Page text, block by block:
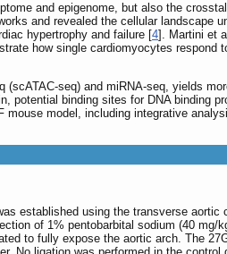
and epigenome, but also the
and revealed the cellular landscape
hypertrophy and failure [4]. Martini et
how single cardiomyocytes respond
seq) and miRNA-seq, yields
binding sites for DNA binding
model, including integrative
established using the transverse aortic
of 1% pentobarbital sodium (40
to fully expose the aortic arch. The